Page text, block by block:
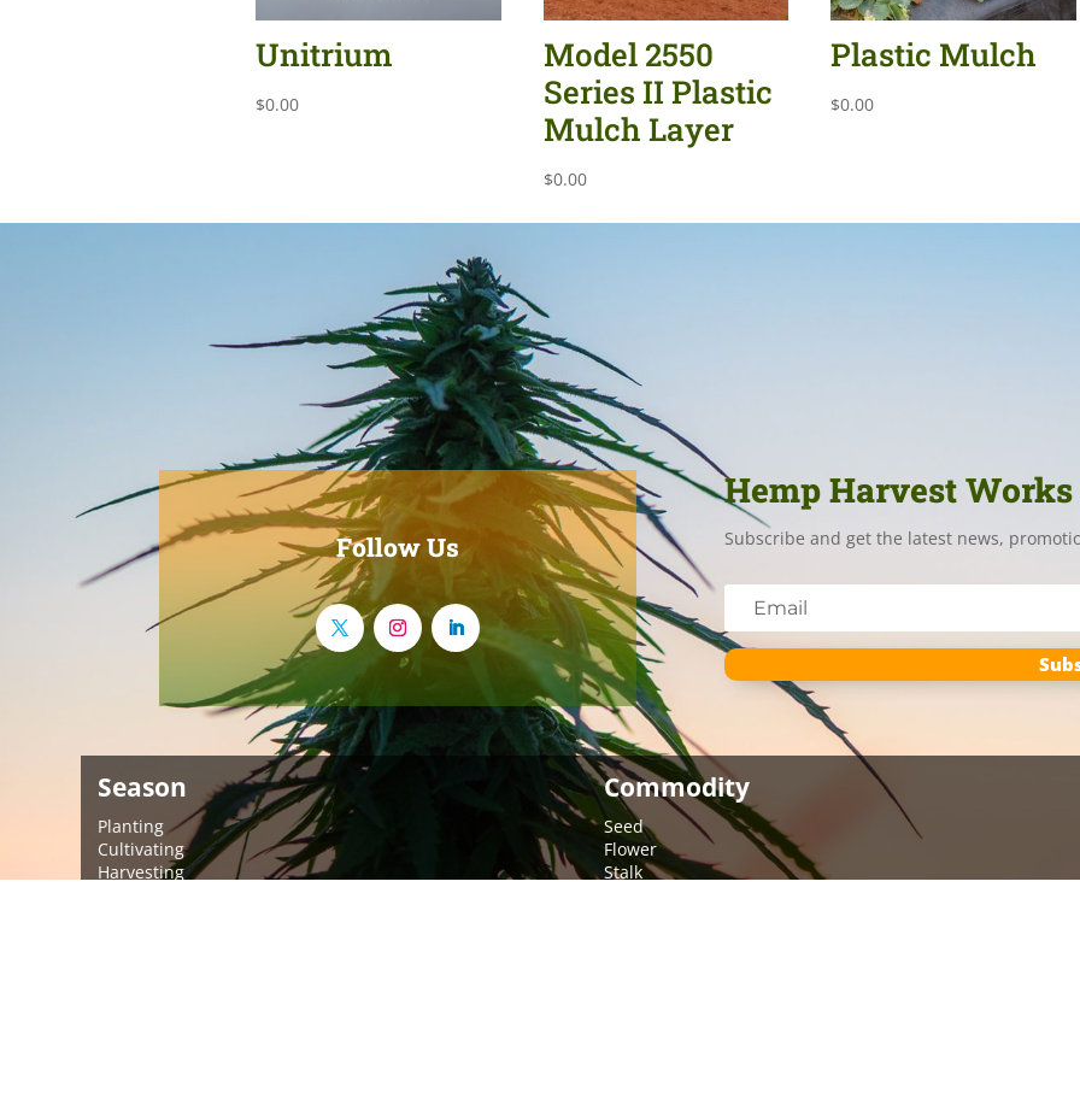
Unitrium
$0.00
Model 2550
Series II Plastic
Mulch Layer
$0.00
Plastic Mulch
$0.00
Follow Us
Hemp Harvest Works
Subscribe and get the latest news,
Season
Planting
Cultivating
Harvesting
Commodity
Seed
Flower
Stalk